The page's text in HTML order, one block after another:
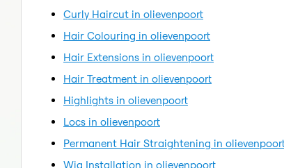
Curly Haircut in olievenpoort
Hair Colouring in olievenpoort
Hair Extensions in olievenpoort
Hair Treatment in olievenpoort
Highlights in olievenpoort
Locs in olievenpoort
Permanent Hair Straightening in
Wig Installation in olievenpoort